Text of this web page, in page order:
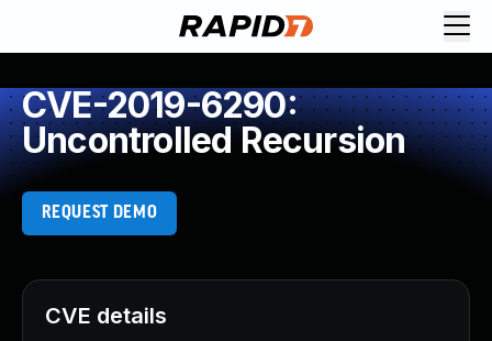
CVE-2019-6290:
Uncontrolled Recursion
REQUEST DEMO
CVE details